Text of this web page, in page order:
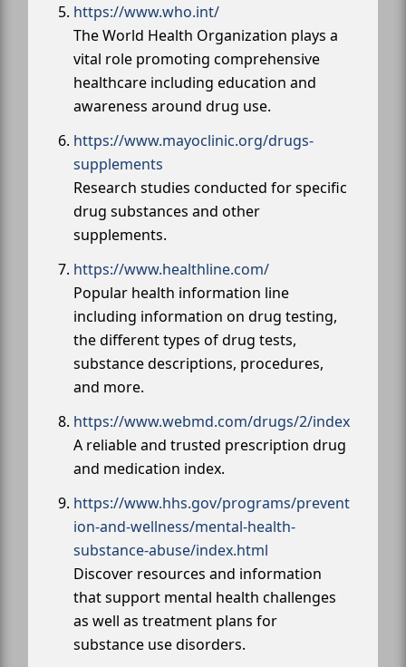
https://www.who.int/
The World Health Organization plays a
vital role promoting comprehensive
healthcare including education and
awareness around drug use.
https://www.mayoclinic.org/drugs-
supplements
Research studies conducted for specific
drug substances and other
supplements.
https://www.healthline.com/
Popular health information line
including information on drug testing,
the different types of drug tests,
substance descriptions, procedures,
and more.
https://www.webmd.com/drugs/2/index
A reliable and trusted prescription drug
and medication index.
https://www.hhs.gov/programs/prevent
ion-and-wellness/mental-health-
substance-abuse/index.html
Discover resources and information
that support mental health challenges
as well as treatment plans for
substance use disorders.